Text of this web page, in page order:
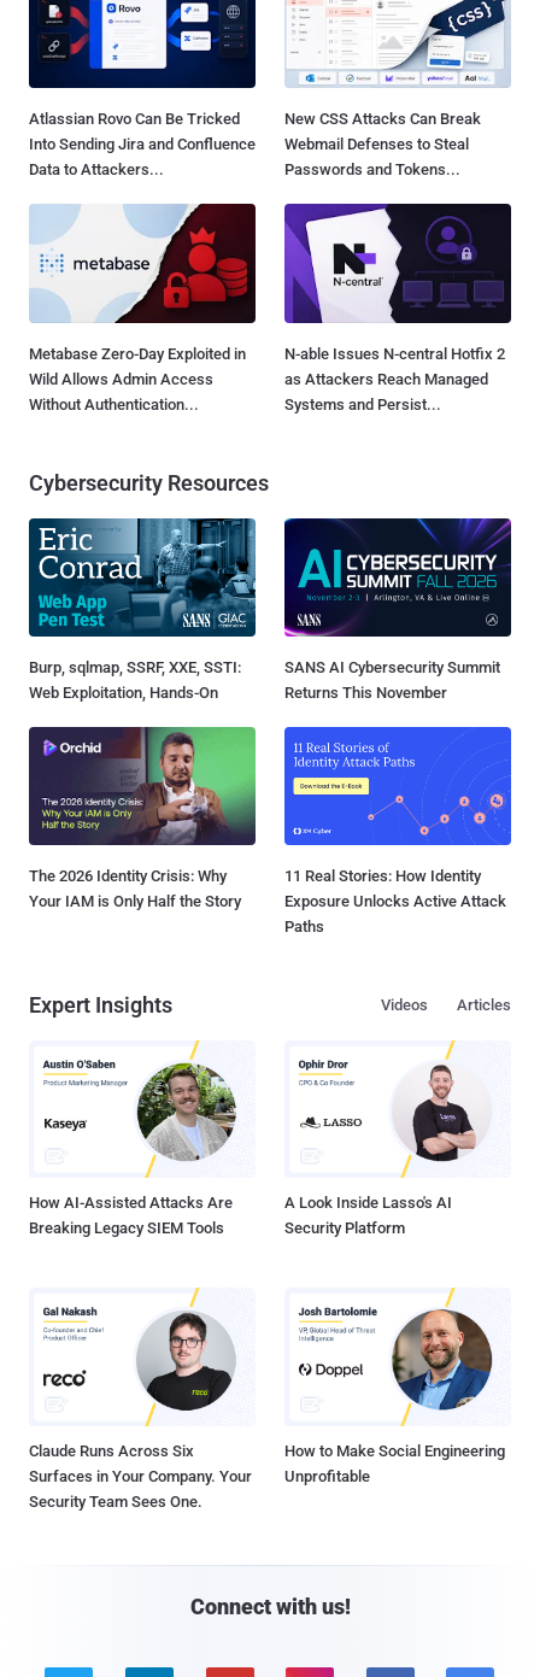
Atlassian Rovo Can Be Tricked
Into Sending Jira and Confluence
Data to Attackers...
New CSS Attacks Can Break
Webmail Defenses to Steal
Passwords and Tokens...
Metabase Zero-Day Exploited in
Wild Allows Admin Access
Without Authentication...
N-able Issues N-central Hotfix 2
as Attackers Reach Managed
Systems and Persist...
Cybersecurity Resources
Burp, sqlmap, SSRF, XXE, SSTI:
Web Exploitation, Hands-On
SANS AI Cybersecurity Summit
Returns This November
The 2026 Identity Crisis: Why
Your IAM is Only Half the Story
11 Real Stories: How Identity
Exposure Unlocks Active Attack
Paths
Expert Insights Articles
Videos
How AI-Assisted Attacks Are
Breaking Legacy SIEM Tools
A Look Inside Lasso's AI
Security Platform
Claude Runs Across Six
Surfaces in Your Company. Your
Security Team Sees One.
How to Make Social Engineering
Unprofitable
Connect with us!